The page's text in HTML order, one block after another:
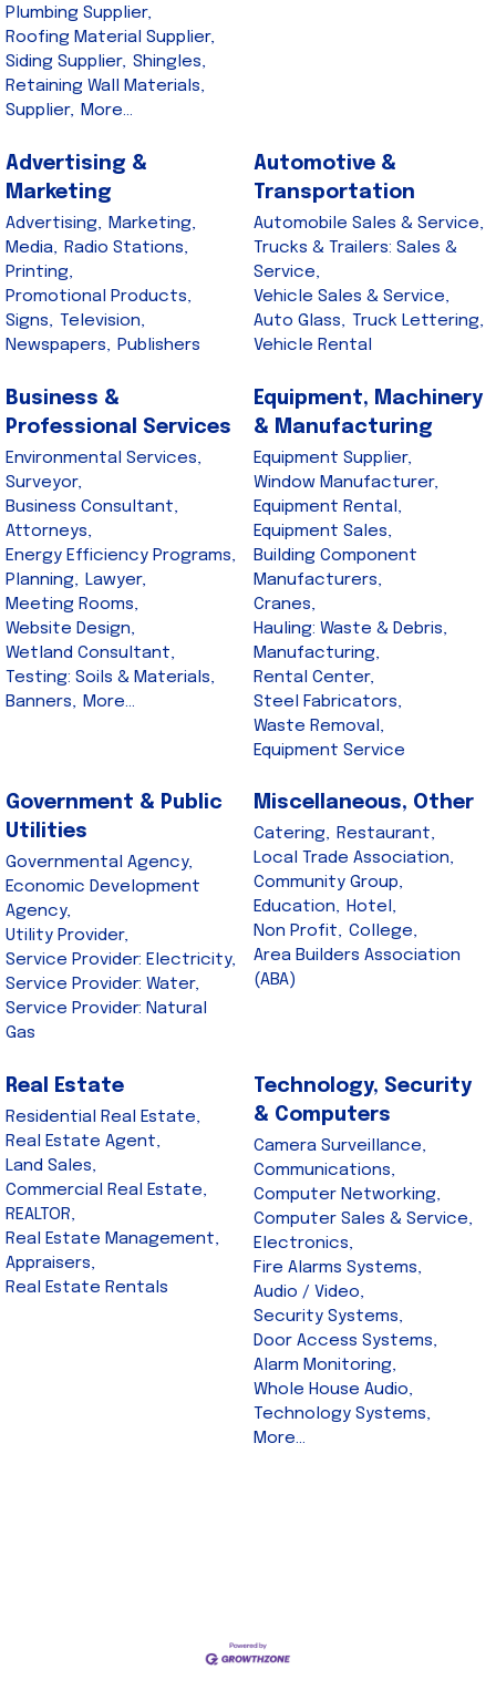
Plumbing Supplier,
Roofing Material Supplier,
Siding Supplier, Shingles,
Retaining Wall Materials,
Supplier, More...
Advertising &
Marketing
Advertising, Marketing,
Media, Radio Stations,
Printing,
Promotional Products,
Signs, Television,
Newspapers, Publishers
Automotive &
Transportation
Automobile Sales & Service,
Trucks & Trailers: Sales &
Service,
Vehicle Sales & Service,
Auto Glass, Truck Lettering,
Vehicle Rental
Business &
Professional Services
Environmental Services,
Surveyor,
Business Consultant,
Attorneys,
Energy Efficiency Programs,
Planning, Lawyer,
Meeting Rooms,
Website Design,
Wetland Consultant,
Testing: Soils & Materials,
Banners, More...
Equipment, Machinery
& Manufacturing
Equipment Supplier,
Window Manufacturer,
Equipment Rental,
Equipment Sales,
Building Component
Manufacturers,
Cranes,
Hauling: Waste & Debris,
Manufacturing,
Rental Center,
Steel Fabricators,
Waste Removal,
Equipment Service
Government & Public
Utilities
Governmental Agency,
Economic Development
Agency,
Utility Provider,
Service Provider: Electricity,
Service Provider: Water,
Service Provider: Natural
Gas
Miscellaneous, Other
Catering, Restaurant,
Local Trade Association,
Community Group,
Education, Hotel,
Non Profit, College,
Area Builders Association
(ABA)
Real Estate
Residential Real Estate,
Real Estate Agent,
Land Sales,
Commercial Real Estate,
REALTOR,
Real Estate Management,
Appraisers,
Real Estate Rentals
Technology, Security
& Computers
Camera Surveillance,
Communications,
Computer Networking,
Computer Sales & Service,
Electronics,
Fire Alarms Systems,
Audio / Video,
Security Systems,
Door Access Systems,
Alarm Monitoring,
Whole House Audio,
Technology Systems,
More...